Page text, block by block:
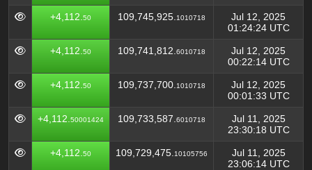
+4,112. 50 109,745,925. 1010718
Jul 12, 2025
01:24:24 UTC
+4,112. 50 109,741,812. 6010718
Jul 12, 2025
00:22:14 UTC
+4,112. 50 109,737,700. 1010718
Jul 12, 2025
00:01:33 UTC
+4,112. 50001424 109,733,587. 6010718
Jul 11, 2025
23:30:18 UTC
+4,112. 50 109,729,475. 10105756
Jul 11, 2025
23:06:14 UTC